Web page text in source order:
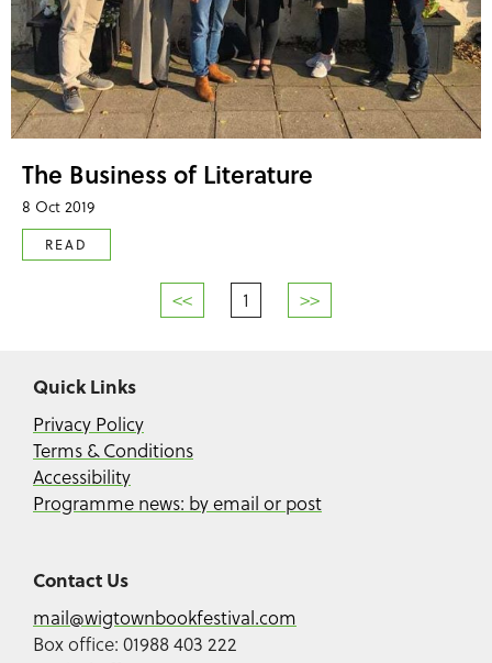
The Business of Literature
8 Oct 2019
READ
<< 1 >>
Quick Links
Privacy Policy
Terms & Conditions
Accessibility
Programme news: by email or post
Contact Us
mail@wigtownbookfestival.com
Box office: 01988 403 222